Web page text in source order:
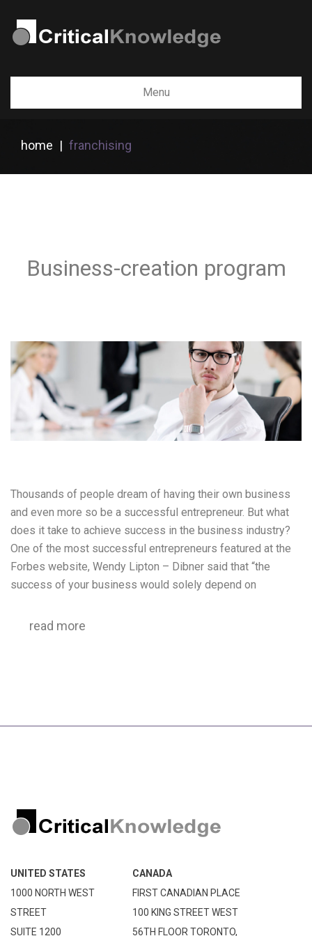
Menu
home | franchising
Business-creation program
Thousands of people dream of having their own business
and even more so be a successful entrepreneur. But what
does it take to achieve success in the business industry?
One of the most successful entrepreneurs featured at the
Forbes website, Wendy Lipton – Dibner said that “the
success of your business would solely depend on
read more
UNITED STATES
1000 NORTH WEST
STREET
SUITE 1200
CANADA
FIRST CANADIAN PLACE
100 KING STREET WEST
56TH FLOOR TORONTO,